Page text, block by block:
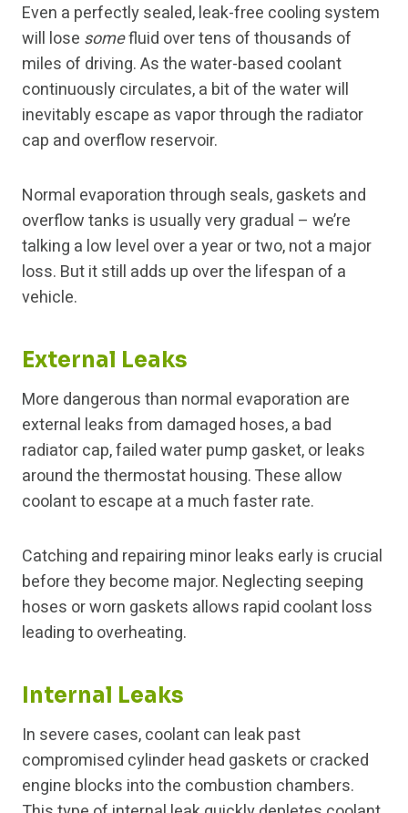
Even a perfectly sealed, leak-free cooling system
will lose somefluid over tens of thousands of
miles of driving. As the water-based coolant
continuously circulates, a bit of the water will
inevitably escape as vapor through the radiator
cap and overflow reservoir.
Normal evaporation through seals, gaskets and
overflow tanks is usually very gradual – we’re
talking a low level over a year or two, not a major
loss. But it still adds up over the lifespan of a
vehicle.
External Leaks
More dangerous than normal evaporation are
external leaks from damaged hoses, a bad
radiator cap, failed water pump gasket, or leaks
around the thermostat housing. These allow
coolant to escape at a much faster rate.
Catching and repairing minor leaks early is crucial
before they become major. Neglecting seeping
hoses or worn gaskets allows rapid coolant loss
leading to overheating.
Internal Leaks
In severe cases, coolant can leak past
compromised cylinder head gaskets or cracked
engine blocks into the combustion chambers.